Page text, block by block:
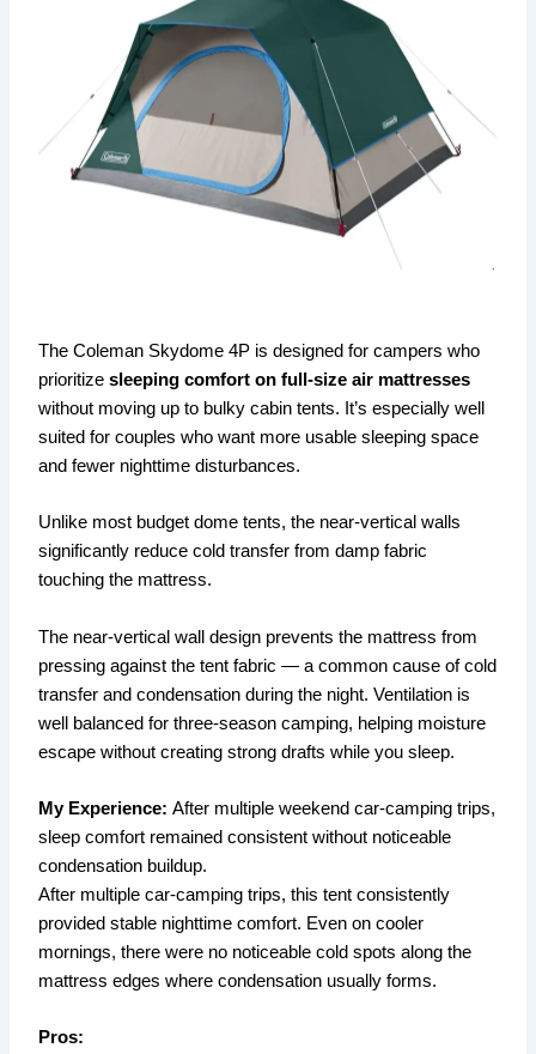
The Coleman Skydome 4P is designed for campers who
prioritizesleeping comfort on full-size air mattresses
without moving up to bulky cabin tents. It’s especially well
suited for couples who want more usable sleeping space
and fewer nighttime disturbances.
Unlike most budget dome tents, the near-vertical walls
significantly reduce cold transfer from damp fabric
touching the mattress.
The near-vertical wall design prevents the mattress from
pressing against the tent fabric — a common cause of cold
transfer and condensation during the night. Ventilation is
well balanced for three-season camping, helping moisture
escape without creating strong drafts while you sleep.
My Experience:After multiple weekend car-camping trips,
sleep comfort remained consistent without noticeable
condensation buildup.
After multiple car-camping trips, this tent consistently
provided stable nighttime comfort. Even on cooler
mornings, there were no noticeable cold spots along the
mattress edges where condensation usually forms.
Pros: